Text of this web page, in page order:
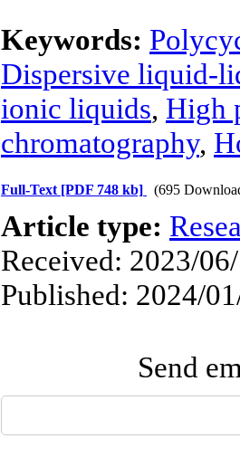
Keywords:
Dispersive liquid-
ionic liquids, High
chromatography,
Full-Text [PDF 748 kb] (695
Article type:
Received: 2023/
Published: 2024/
Send